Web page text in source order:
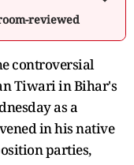
reviewed
controversial
Tiwari in Bihar's
as a
in his native
parties,